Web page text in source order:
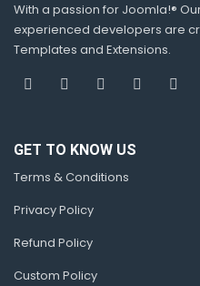
With a passion for Joomla!®
experienced developers are
Templates and Extensions.
GET TO KNOW US
Terms & Conditions
Privacy Policy
Refund Policy
Custom Policy